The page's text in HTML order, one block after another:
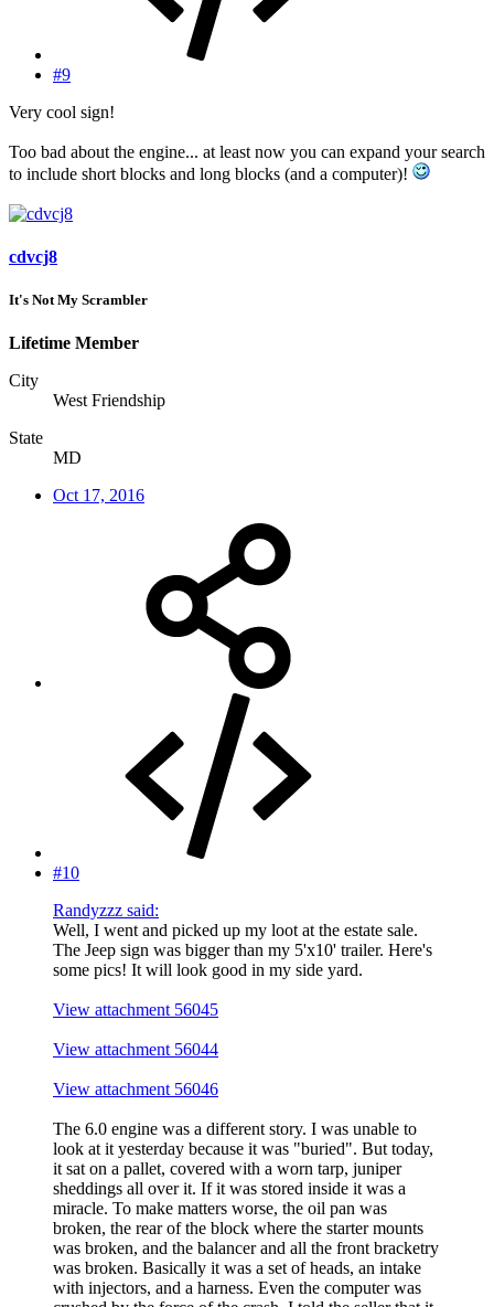
#9
Very cool sign!
Too bad about the engine... at least now you can expand your search
to include short blocks and long blocks (and a computer)!
cdvcj8
It's Not My Scrambler
Lifetime Member
City
West Friendship
State
MD
Oct 17, 2016
#10
Randyzzz said:
Well, I went and picked up my loot at the estate sale.
The Jeep sign was bigger than my 5'x10' trailer. Here's
some pics! It will look good in my side yard.
View attachment 56045
View attachment 56044
View attachment 56046
The 6.0 engine was a different story. I was unable to
look at it yesterday because it was "buried". But today,
it sat on a pallet, covered with a worn tarp, juniper
sheddings all over it. If it was stored inside it was a
miracle. To make matters worse, the oil pan was
broken, the rear of the block where the starter mounts
was broken, and the balancer and all the front bracketry
was broken. Basically it was a set of heads, an intake
with injectors, and a harness. Even the computer was